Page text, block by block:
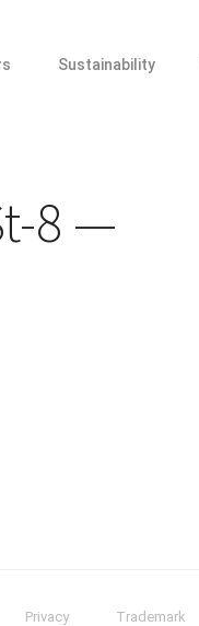
8
Privacy Trademark
Sustainability